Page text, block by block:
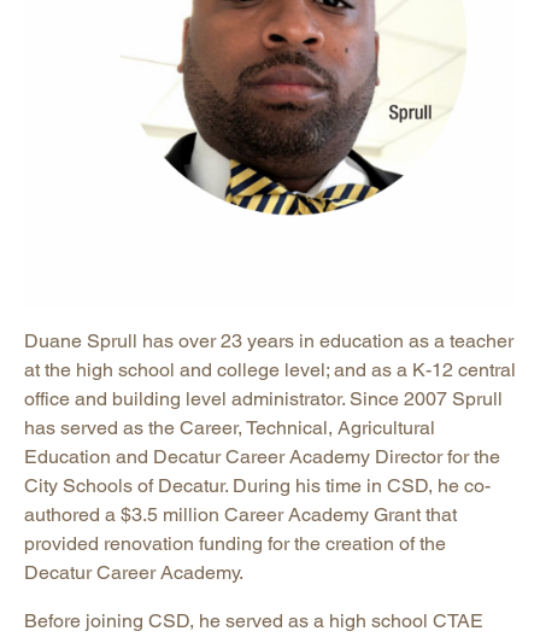
Duane Sprull has over 23 years in education as a teacher
at the high school and college level; and as a K-12 central
office and building level administrator. Since 2007 Sprull
has served as the Career, Technical, Agricultural
Education and Decatur Career Academy Director for the
City Schools of Decatur. During his time in CSD, he co-
authored a $3.5 million Career Academy Grant that
provided renovation funding for the creation of the
Decatur Career Academy.
Before joining CSD, he served as a high school CTAE